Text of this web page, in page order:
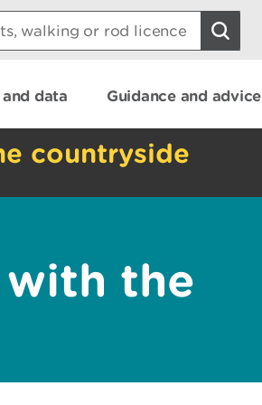
data Guidance and advice
countryside
the